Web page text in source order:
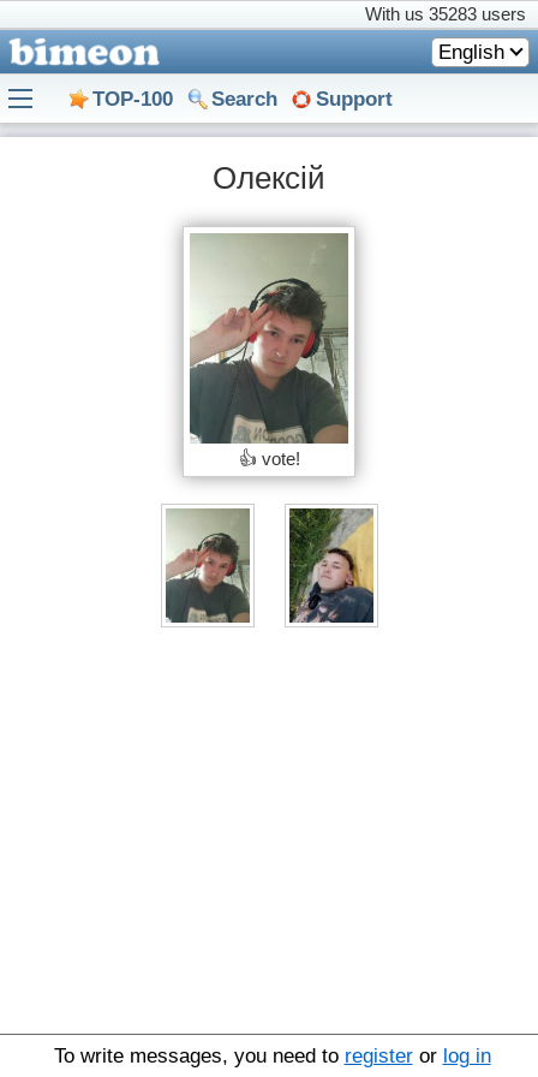
With us 35283 users
English
TOP-100 Search Support
Олексій
👍 vote!
To write messages, you need to registeror log in